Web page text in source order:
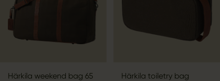
Härkila weekend bag 65
Härkila toiletry bag